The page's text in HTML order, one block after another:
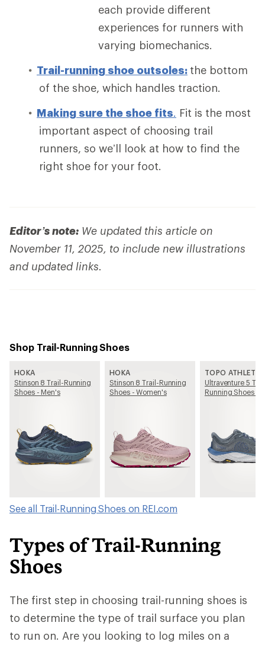
each provide different
experiences for runners with
varying biomechanics.
Trail-running shoe outsoles: the bottom
of the shoe, which handles traction.
Making sure the shoe fits. Fit is the most
important aspect of choosing trail
runners, so we’ll look at how to find the
right shoe for your foot.
Editor’s note: We updated this article on
November 11, 2025, to include new illustrations
and updated links.
Shop Trail-Running Shoes
HOKA
Stinson 8 Trail-Running
Shoes - Men's
HOKA
Stinson 8 Trail-Running
Shoes - Women's
TOPO ATHLETIC
Ultraventure 5
Running Shoes -
See all Trail-Running Shoes on REI.com
Types of Trail-Running
Shoes
The first step in choosing trail-running shoes is
to determine the type of trail surface you plan
to run on. Are you looking to log miles on a